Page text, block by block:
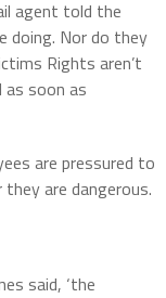
agent told the
doing. Nor do they
Rights aren’t
soon as
are pressured to
are dangerous.
said, ‘the